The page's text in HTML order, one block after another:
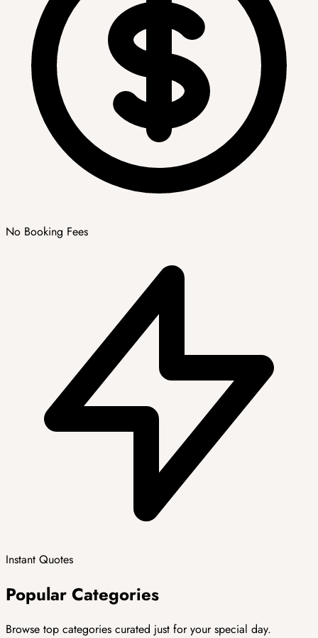
No Booking Fees
Instant Quotes
Popular Categories
Browse top categories curated just for your special day.